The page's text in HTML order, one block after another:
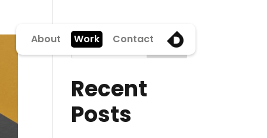
About Work Contact
Search
Recent
Posts